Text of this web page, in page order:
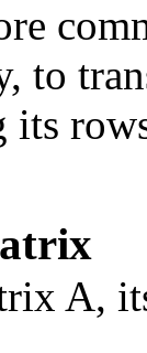
to
A,